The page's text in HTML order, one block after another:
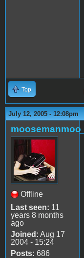
Top
July 12, 2005 - 12:08pm
moosemanmoo
Offline
Last seen: 11
years 8 months
ago
Joined: Aug 17
2004 - 15:24
Posts: 686